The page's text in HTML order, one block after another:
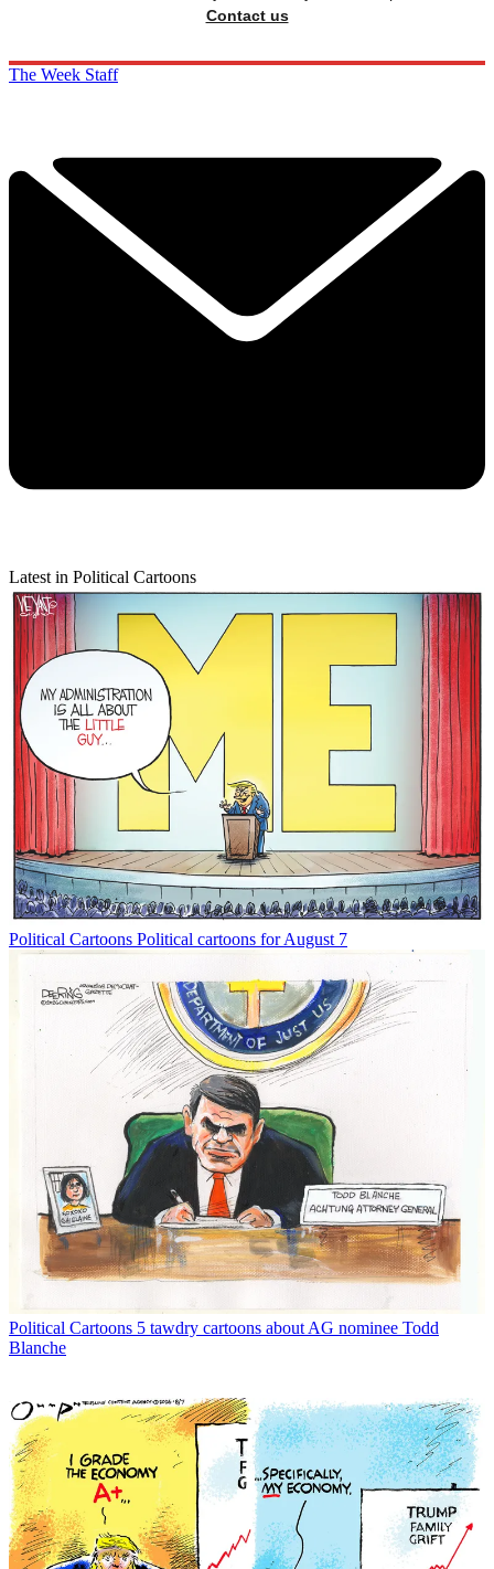
Contact us
The Week Staff
Latest in Political Cartoons
Political Cartoons Political cartoons for August 7
Political Cartoons 5 tawdry cartoons about AG nominee Todd
Blanche